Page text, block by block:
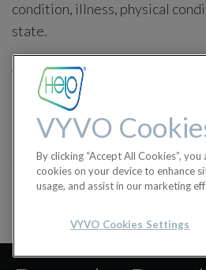
condition, illness, physical
state.
We suggest consulting your
concerning your health.
Health Features
#
Breath Rate Health Features
VYVO
By clicking “Accept All Cookies”,
cookies on your device to enhance
usage, and assist in our marketing
VYVO Cookies Settings